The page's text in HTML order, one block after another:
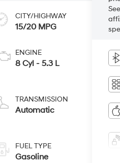
CITY/HIGHWAY
15/20 MPG
ENGINE
8 Cyl - 5.3 L
TRANSMISSION
Automatic
FUEL TYPE
Gasoline